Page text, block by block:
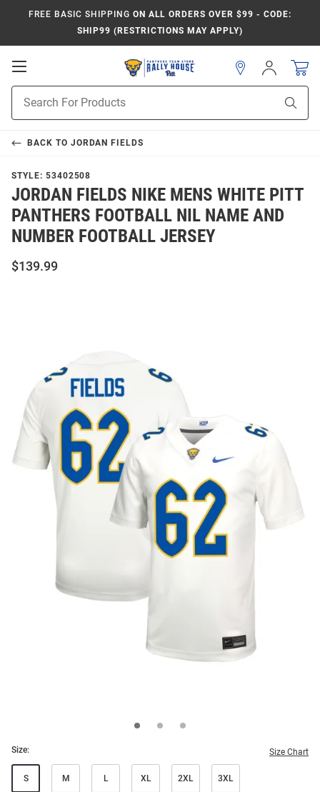
FREE BASIC SHIPPING ON ALL ORDERS OVER $99 - CODE:
SHIP99 (RESTRICTIONS MAY APPLY)
Open
Navigation
Search
Sign
In
BACK TO JORDAN FIELDS
STYLE: 53402508
JORDAN FIELDS NIKE MENS WHITE PITT
PANTHERS FOOTBALL NIL NAME AND
NUMBER FOOTBALL JERSEY
$139.99
Size: Size Chart
S M L XL 2XL 3XL